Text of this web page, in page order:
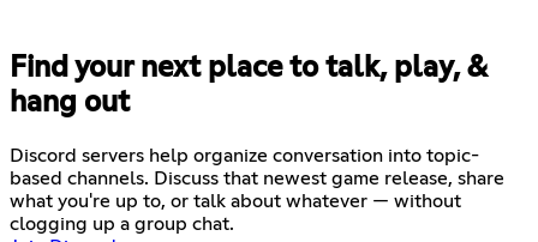
Find your next place to talk, play, &
hang out
Discord servers help organize conversation into topic-
based channels. Discuss that newest game release, share
what you're up to, or talk about whatever — without
clogging up a group chat.